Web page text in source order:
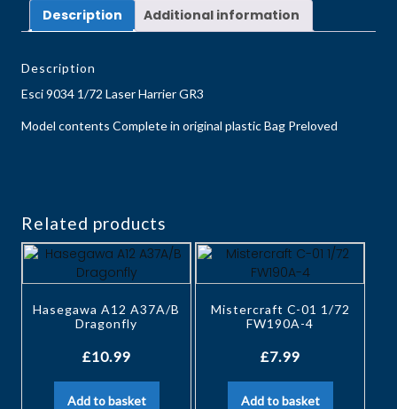
Description Additional information
Description
Esci 9034 1/72 Laser Harrier GR3
Model contents Complete in original plastic Bag Preloved
Related products
Hasegawa A12 A37A/B
Dragonfly
£10.99
Add to basket
Mistercraft C-01 1/72
FW190A-4
£7.99
Add to basket